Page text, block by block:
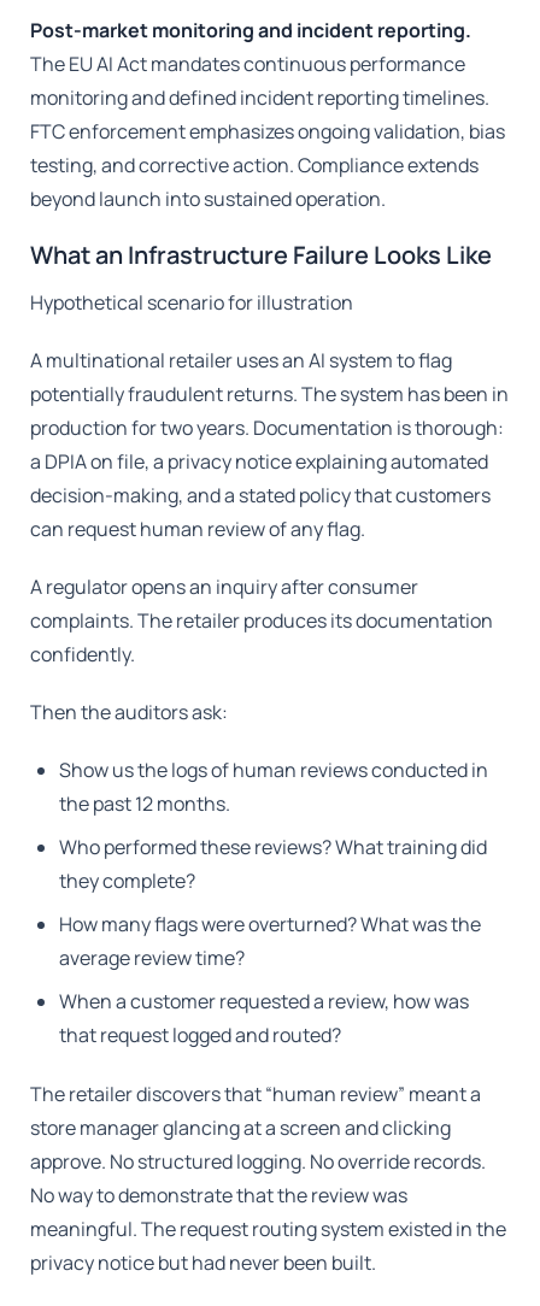
Post-market monitoring and incident reporting.
The EU AI Act mandates continuous performance
monitoring and defined incident reporting timelines.
FTC enforcement emphasizes ongoing validation, bias
testing, and corrective action. Compliance extends
beyond launch into sustained operation.
What an Infrastructure Failure Looks Like
Hypothetical scenario for illustration
A multinational retailer uses an AI system to flag
potentially fraudulent returns. The system has been in
production for two years. Documentation is thorough:
a DPIA on file, a privacy notice explaining automated
decision-making, and a stated policy that customers
can request human review of any flag.
A regulator opens an inquiry after consumer
complaints. The retailer produces its documentation
confidently.
Then the auditors ask:
Show us the logs of human reviews conducted in
the past 12 months.
Who performed these reviews? What training did
they complete?
How many flags were overturned? What was the
average review time?
When a customer requested a review, how was
that request logged and routed?
The retailer discovers that “human review” meant a
store manager glancing at a screen and clicking
approve. No structured logging. No override records.
No way to demonstrate that the review was
meaningful. The request routing system existed in the
privacy notice but had never been built.